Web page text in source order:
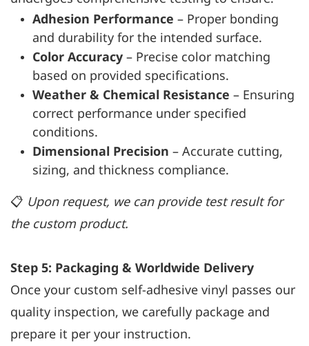
Adhesion Performance – Proper bonding
and durability for the intended surface.
Color Accuracy – Precise color matching
based on provided specifications.
Weather & Chemical Resistance – Ensuring
correct performance under specified
conditions.
Dimensional Precision – Accurate cutting,
sizing, and thickness compliance.
📋 Upon request, we can provide test result for
the custom product.
Step 5: Packaging & Worldwide Delivery
Once your custom self-adhesive vinyl passes our
quality inspection, we carefully package and
prepare it per your instruction.